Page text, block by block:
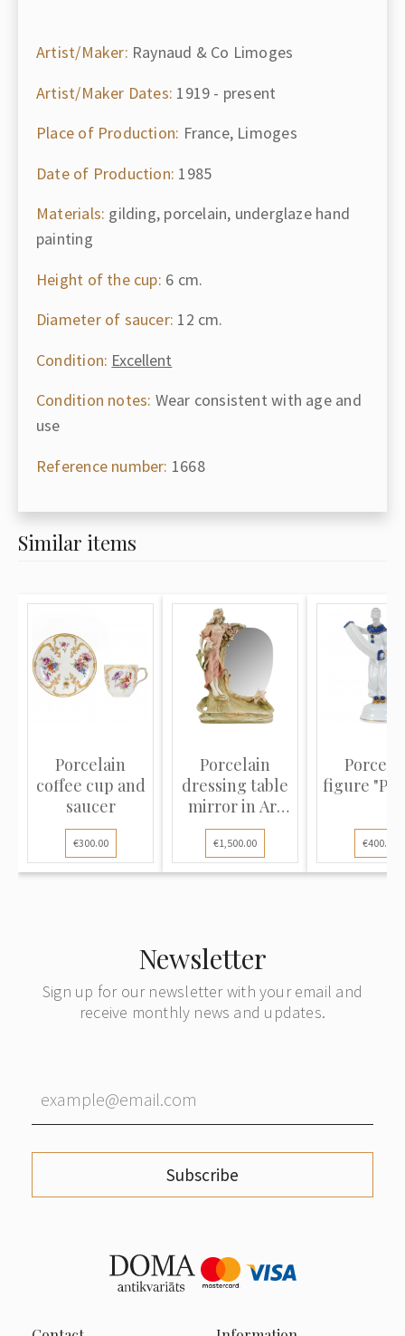
Artist/Maker: Raynaud & Co Limoges
Artist/Maker Dates: 1919 - present
Place of Production: France, Limoges
Date of Production: 1985
Materials: gilding, porcelain, underglaze hand
painting
Height of the cup: 6 cm.
Diameter of saucer: 12 cm.
Condition: Excellent
Condition notes: Wear consistent with age and
use
Reference number: 1668
Similar items
Porcelain
coffee cup and
saucer
€300.00
Porcelain
dressing table
mirror in Art
Nouvea...
€1,500.00
figure
€400.00
Newsletter
Sign up for our newsletter with your email and
receive monthly news and updates.
Subscribe